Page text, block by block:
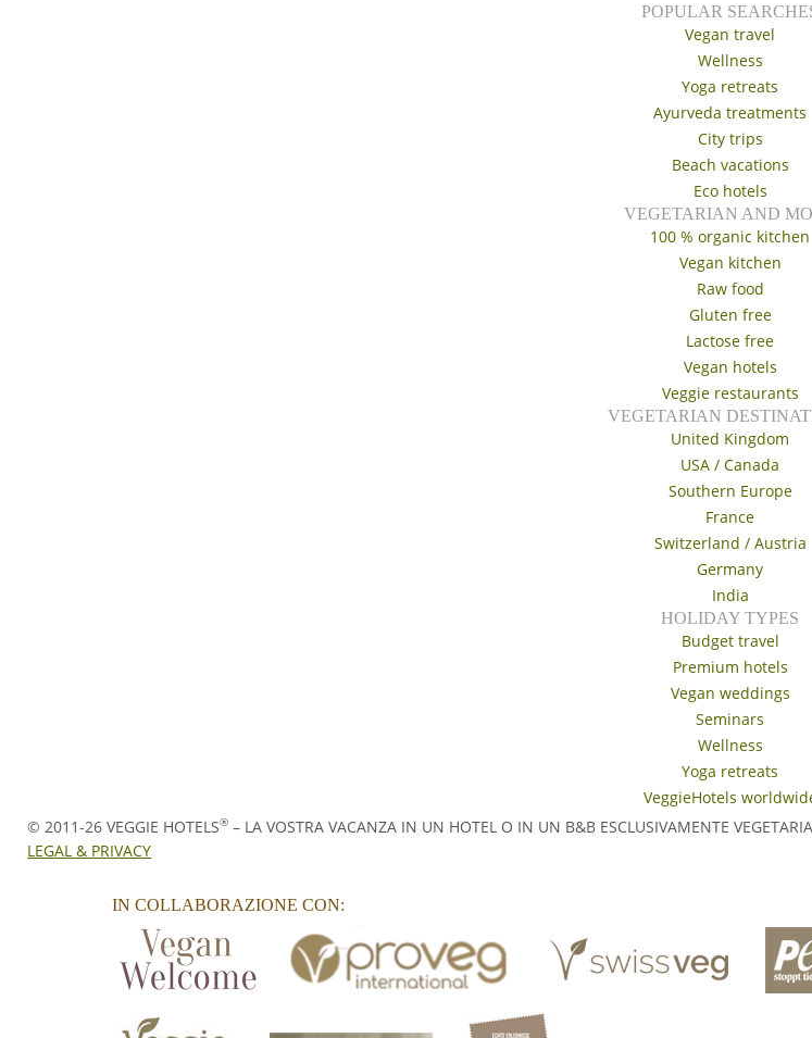
POPULAR
Vegan travel
Wellness
Yoga retreats
Ayurveda treatments
City trips
Beach vacations
Eco hotels
VEGETARIAN AND
100 % organic kitchen
Vegan kitchen
Raw food
Gluten free
Lactose free
Vegan hotels
Veggie restaurants
VEGETARIAN
United Kingdom
USA / Canada
Southern Europe
France
Switzerland / Austria
Germany
India
HOLIDAY TYPES
Budget travel
Premium hotels
Vegan weddings
Seminars
Wellness
Yoga retreats
VeggieHotels
© 2011-26VEGGIE HOTELS® – LA VOSTRA VACANZA IN UN HOTEL O IN UN B&B ESCLUSIVAMENTE
LEGAL & PRIVACY
IN COLLABORAZIONE CON: